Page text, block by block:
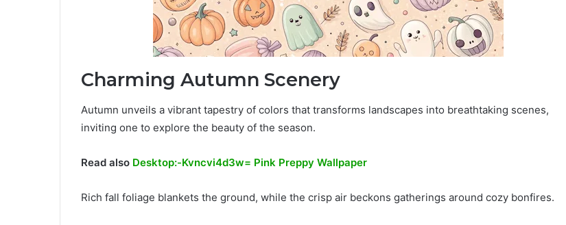
Charming Autumn Scenery
Autumn unveils a vibrant tapestry of colors that transforms landscapes into breathtaking scenes,
inviting one to explore the beauty of the season.
Read also Desktop:-Kvncvi4d3w= Pink Preppy Wallpaper
Rich fall foliage blankets the ground, while the crisp air beckons gatherings around cozy bonfires.